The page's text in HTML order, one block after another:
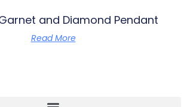
and Diamond Pendant
Read More